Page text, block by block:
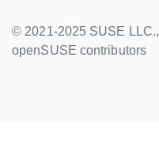
© 2021-2025 SUSE LLC.,
openSUSE contributors